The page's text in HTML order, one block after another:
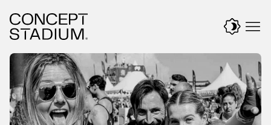
content